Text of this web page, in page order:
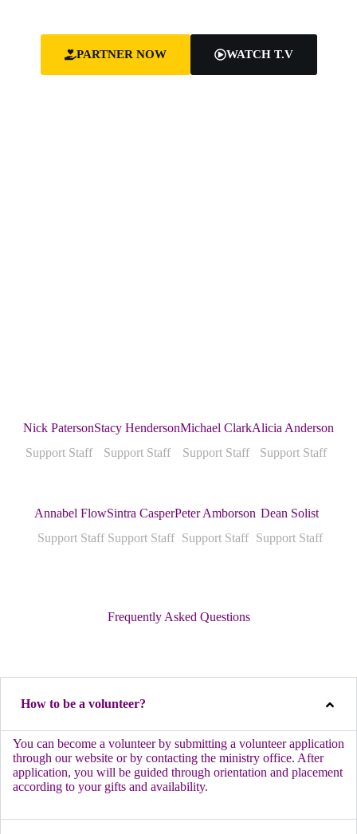
PARTNER NOW WATCH T.V
Nick Paterson
Support Staff
Stacy Henderson
Support Staff
Michael Clark
Support Staff
Alicia Anderson
Support Staff
Annabel Flow
Support Staff
Sintra Casper
Support Staff
Peter Amborson
Support Staff
Dean Solist
Support Staff
Frequently Asked Questions
How to be a volunteer?
You can become a volunteer by submitting a volunteer application
through our website or by contacting the ministry office. After
application, you will be guided through orientation and placement
according to your gifts and availability.